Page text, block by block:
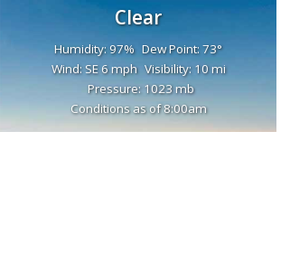
Clear
Humidity: 97% Dew Point: 73°
Wind: SE 6 mph Visibility: 10 mi
Pressure: 1023 mb
Conditions as of 8:00am